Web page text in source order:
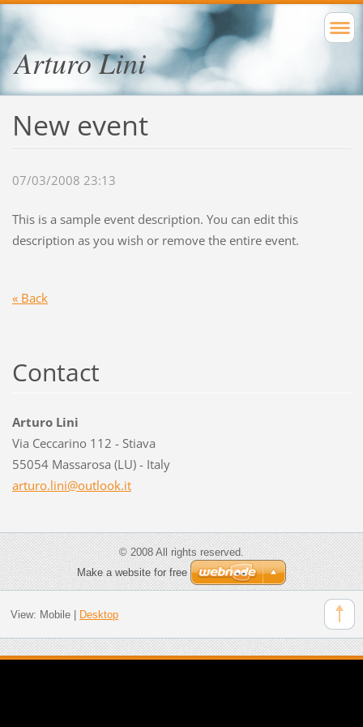
Arturo Lini
New event
07/03/2008 23:13
This is a sample event description. You can edit this
description as you wish or remove the entire event.
« Back
Contact
Arturo Lini
Via Ceccarino 112 - Stiava
55054 Massarosa (LU) - Italy
arturo.lini@outlook.it
© 2008 All rights reserved.
Make a website for free
View: Mobile| Desktop